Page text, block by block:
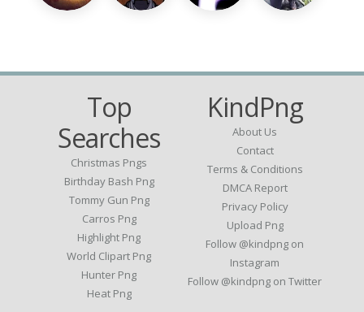
Top
Searches
Christmas Pngs
Birthday Bash Png
Tommy Gun Png
Carros Png
Highlight Png
World Clipart Png
Hunter Png
Heat Png
KindPng
About Us
Contact
Terms & Conditions
DMCA Report
Privacy Policy
Upload Png
Follow @kindpng on
Instagram
Follow @kindpng on Twitter